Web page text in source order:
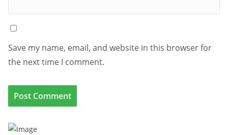
Save my name, email, and website in this browser for
the next time I comment.